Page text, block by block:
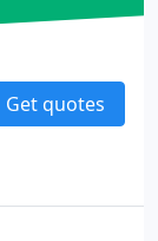
Get quotes